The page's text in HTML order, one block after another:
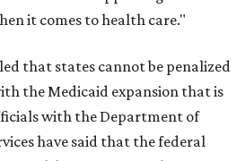
it comes to health care."
that states cannot be penalized
the Medicaid expansion that is
with the Department of
have said that the federal